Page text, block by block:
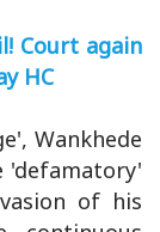
Court again
HC
Wankhede
'defamatory'
of his